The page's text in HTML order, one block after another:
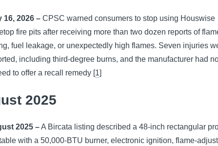
16, 2026 – CPSC warned consumers to stop using Houswise
fire pits after receiving more than two dozen reports of
fuel leakage, or unexpectedly high flames. Seven injuries
including third-degree burns, and the manufacturer had
to offer a recall remedy [1]
2025
2025 –A Bircata listing described a 48-inch rectangular
with a 50,000-BTU burner, electronic ignition, flame-